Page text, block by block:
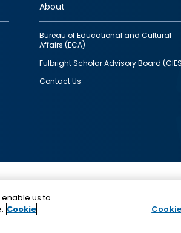
About
Bureau of Educational and Cultural
Affairs (ECA)
Fulbright Scholar Advisory Board
Contact Us
the U.S. Government, administered by
us to
Cookie